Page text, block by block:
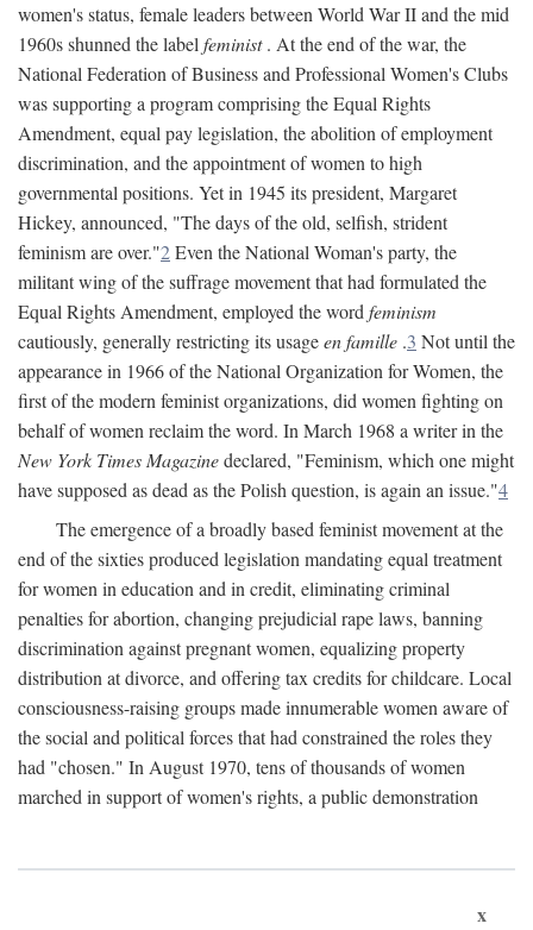
women's status, female leaders between World War II and the mid
1960s shunned the label feminist. At the end of the war, the
National Federation of Business and Professional Women's Clubs
was supporting a program comprising the Equal Rights
Amendment, equal pay legislation, the abolition of employment
discrimination, and the appointment of women to high
governmental positions. Yet in 1945 its president, Margaret
Hickey, announced, "The days of the old, selfish, strident
feminism are over."2Even the National Woman's party, the
militant wing of the suffrage movement that had formulated the
Equal Rights Amendment, employed the word feminism
cautiously, generally restricting its usageen famille .3 Not until the
appearance in 1966 of the National Organization for Women, the
first of the modern feminist organizations, did women fighting on
behalf of women reclaim the word. In March 1968 a writer in the
New York Times Magazinedeclared, "Feminism, which one might
have supposed as dead as the Polish question, is again an issue."4
The emergence of a broadly based feminist movement at the
end of the sixties produced legislation mandating equal treatment
for women in education and in credit, eliminating criminal
penalties for abortion, changing prejudicial rape laws, banning
discrimination against pregnant women, equalizing property
distribution at divorce, and offering tax credits for childcare. Local
consciousness-raising groups made innumerable women aware of
the social and political forces that had constrained the roles they
had "chosen." In August 1970, tens of thousands of women
marched in support of women's rights, a public demonstration
x